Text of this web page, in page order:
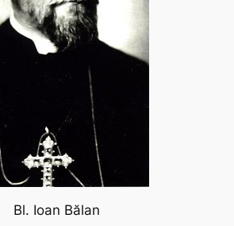
Bl. Ioan Bălan